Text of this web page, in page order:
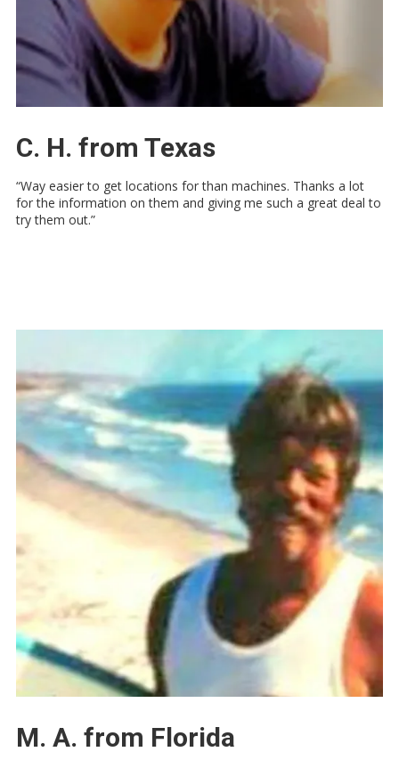
C. H. from Texas
“Way easier to get locations for than machines. Thanks a lot
for the information on them and giving me such a great deal to
try them out.”
M. A. from Florida